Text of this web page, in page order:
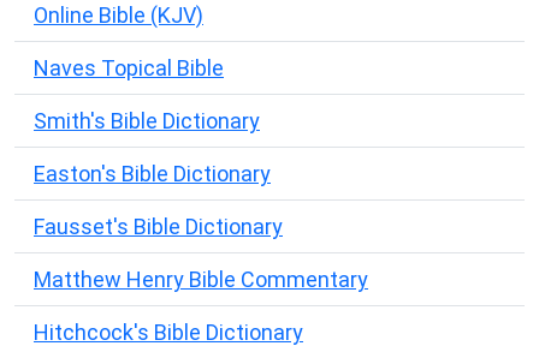
Online Bible (KJV)
Naves Topical Bible
Smith's Bible Dictionary
Easton's Bible Dictionary
Fausset's Bible Dictionary
Matthew Henry Bible Commentary
Hitchcock's Bible Dictionary